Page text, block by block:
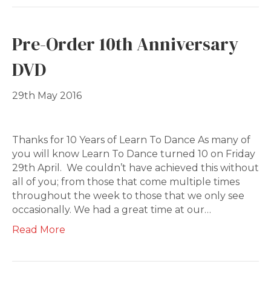
Pre-Order 10th Anniversary
DVD
29th May 2016
Thanks for 10 Years of Learn To Dance As many of
you will know Learn To Dance turned 10 on Friday
29th April. We couldn’t have achieved this without
all of you; from those that come multiple times
throughout the week to those that we only see
occasionally. We had a great time at our…
Read More